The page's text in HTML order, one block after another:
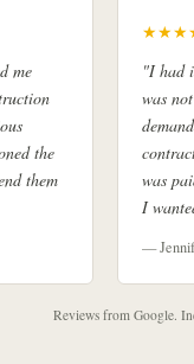
me
the
them
"I had
was
was
I
—
Reviews from Google.